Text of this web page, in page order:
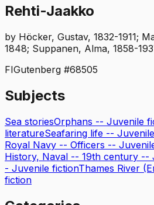
Rehti-Jaakko
by Höcker, Gustav, 1832-1911;
1848; Suppanen, Alma, 1858-
FIGutenberg #68505
Subjects
Sea storiesOrphans -- Juvenile
literatureSeafaring life --
Royal Navy -- Officers --
History, Naval -- 19th century --
- Juvenile fictionThames River
fiction